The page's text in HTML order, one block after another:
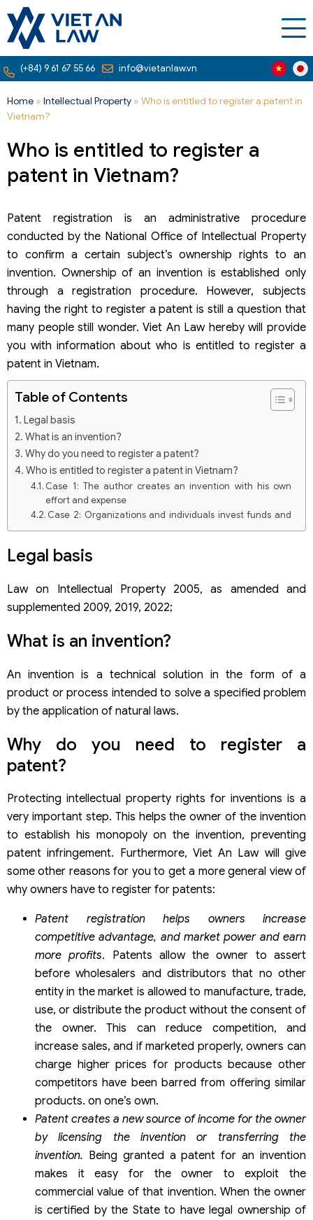
(+84) 9 61 67 55 66 info@vietanlaw.vn
Home » Intellectual Property » Who is entitled to register a patent in
Vietnam?
Who is entitled to register a
patent in Vietnam?
Patent registration is an administrative procedure
conducted by the National Office of Intellectual Property
to confirm a certain subject’s ownership rights to an
invention. Ownership of an invention is established only
through a registration procedure. However, subjects
having the right to register a patent is still a question that
many people still wonder. Viet An Law hereby will provide
you with information about who is entitled to register a
patent in Vietnam.
Table of Contents
Legal basis
What is an invention?
Why do you need to register a patent?
Who is entitled to register a patent in Vietnam?
Case 1: The author creates an invention with his own
effort and expense
Case 2: Organizations and individuals invest funds and
material means for authors in the form of job
Case 3: The invention is the result of a scientific and
State
Legal basis
Law on Intellectual Property 2005, as amended and
supplemented 2009, 2019, 2022;
What is an invention?
An invention is a technical solution in the form of a
product or process intended to solve a specified problem
by the application of natural laws.
Why do you need to register a
patent?
Protecting intellectual property rights for inventions is a
very important step. This helps the owner of the invention
to establish his monopoly on the invention, preventing
patent infringement. Furthermore, Viet An Law will give
some other reasons for you to get a more general view of
why owners have to register for patents:
Patent registration helps owners increase
competitive advantage, and market power and earn
more profits. Patents allow the owner to assert
before wholesalers and distributors that no other
entity in the market is allowed to manufacture, trade,
use, or distribute the product without the consent of
the owner. This can reduce competition, and
increase sales, and if marketed properly, owners can
charge higher prices for products because other
competitors have been barred from offering similar
products. on one’s own.
Patent creates a new source of income for the owner
by licensing the invention or transferring the
invention. Being granted a patent for an invention
makes it easy for the owner to exploit the
commercial value of that invention. When the owner
is certified by the State to have legal ownership of